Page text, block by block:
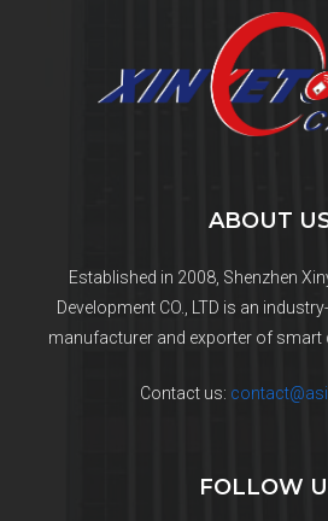
ABOUT
Established in 2008, Shenzhen
Development CO., LTD is an
manufacturer and exporter of smart
Contact us:
FOLLOW